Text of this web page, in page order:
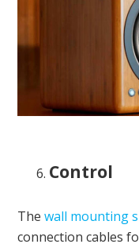
Control
Thewall mounting
connection cables